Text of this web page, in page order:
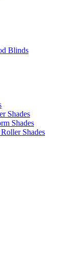
Blinds
Shades
Shades
Shades